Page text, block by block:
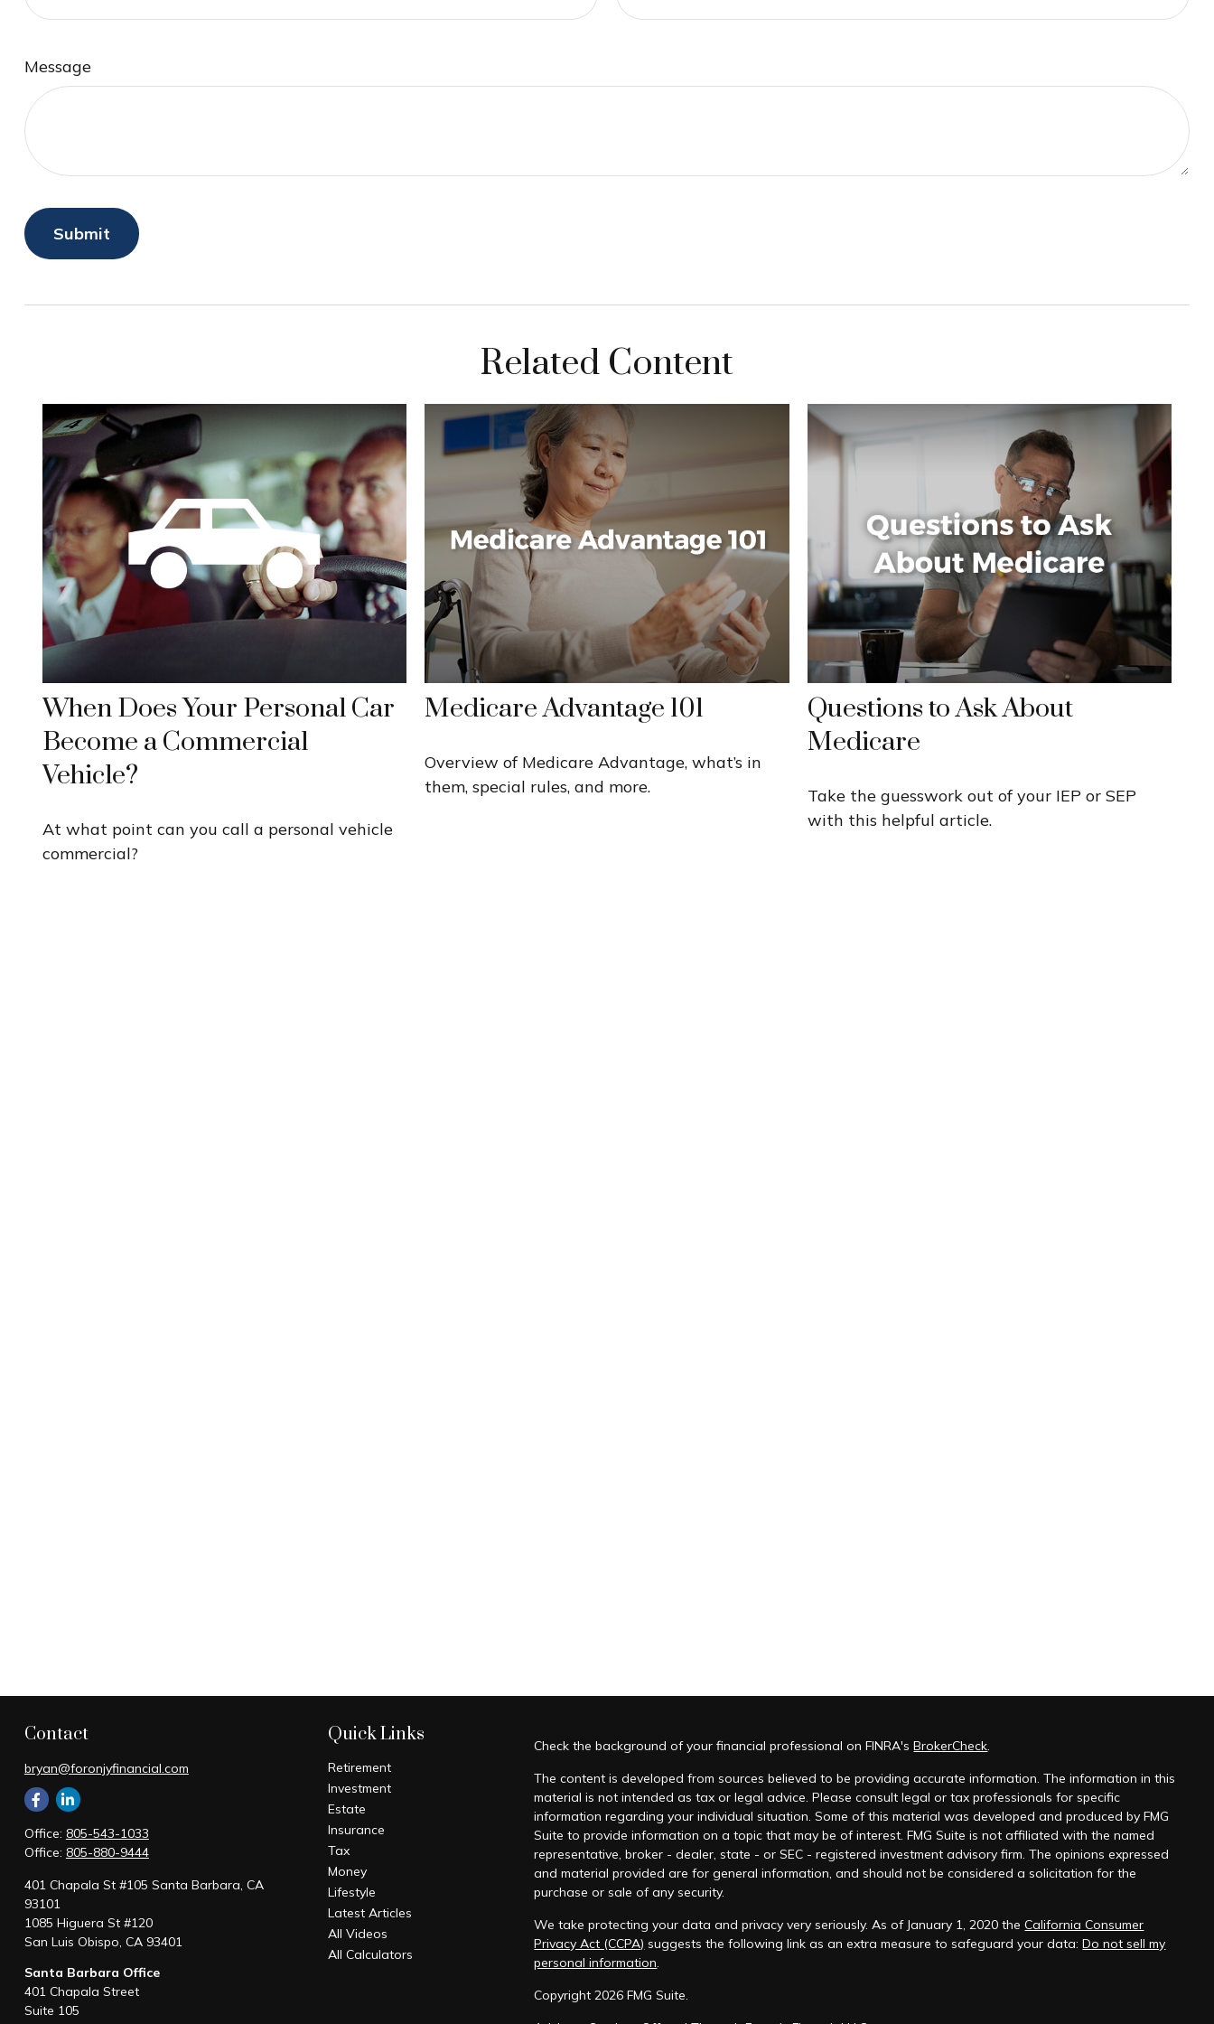
Message
Related Content
When Does Your Personal Car
Become a Commercial
Vehicle?
At what point can you call a personal vehicle
commercial?
Medicare Advantage 101
Overview of Medicare Advantage, what’s in
them, special rules, and more.
Questions to Ask About
Medicare
Take the guesswork out of your IEP or SEP
with this helpful article.
Contact
bryan@foronjyfinancial.com
Office: 805-543-1033
Office: 805-880-9444
401 Chapala St #105 Santa Barbara, CA
93101
1085 Higuera St #120
San Luis Obispo, CA 93401
Santa Barbara Office
401 Chapala Street
Suite 105
Quick Links
Retirement
Investment
Estate
Insurance
Tax
Money
Lifestyle
Latest Articles
All Videos
All Calculators
Check the background of your financial professional on FINRA'sBrokerCheck.
The content is developed from sources believed to be providing accurate information. The information in this
material is not intended as tax or legal advice. Please consult legal or tax professionals for specific
information regarding your individual situation. Some of this material was developed and produced by FMG
Suite to provide information on a topic that may be of interest. FMG Suite is not affiliated with the named
representative, broker - dealer, state - or SEC - registered investment advisory firm. The opinions expressed
and material provided are for general information, and should not be considered a solicitation for the
purchase or sale of any security.
We take protecting your data and privacy very seriously. As of January 1, 2020 theCalifornia Consumer
Privacy Act (CCPA) suggests the following link as an extra measure to safeguard your data:Do not sell my
personal information.
Copyright 2026 FMG Suite.